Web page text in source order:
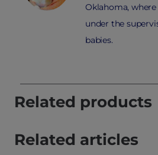
Oklahoma,
under the
babies.
Related products
Related articles